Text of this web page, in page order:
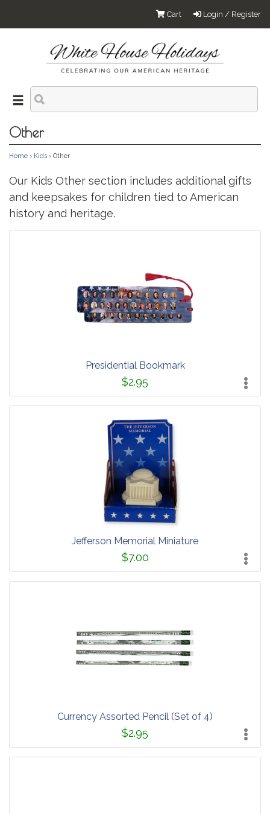
Login / Register
Cart
Other
Home › Kids › Other
Our Kids Other section includes additional gifts
and keepsakes for children tied to American
history and heritage.
Presidential Bookmark
$2.95
Jefferson Memorial Miniature
$7.00
Currency Assorted Pencil (Set of 4)
$2.95